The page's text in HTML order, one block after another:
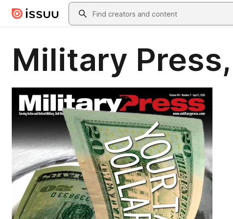
Skip to main contentSearch
Military